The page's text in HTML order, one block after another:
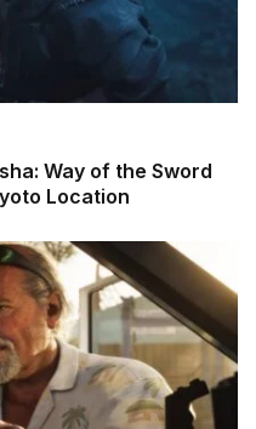
Way of the Sword
Location